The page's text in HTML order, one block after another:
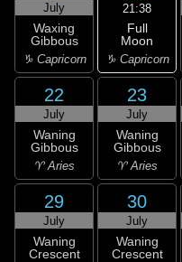
July
Waxing
Gibbous
♑ Capricorn
21:38
Full
Moon
♑ Capricorn
22
July
Waning
Gibbous
♈ Aries
23
July
Waning
Gibbous
♈ Aries
29
July
Waning
Crescent
30
July
Waning
Crescent